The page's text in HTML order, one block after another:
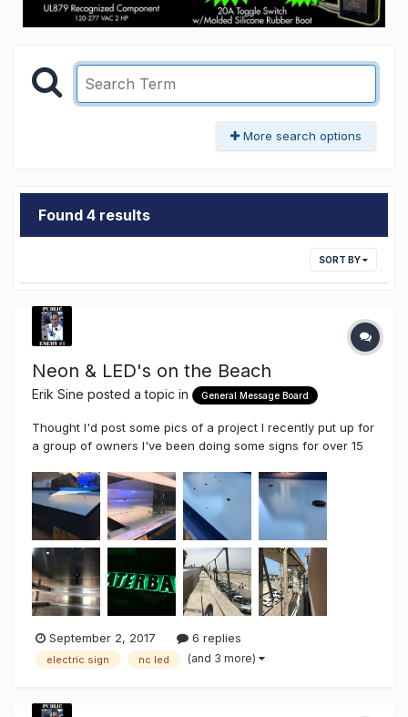
More search options
Found 4 results
SORT BY
Neon & LED's on the Beach
Erik Sine posted a topic in General Message Board
Thought I'd post some pics of a project I recently put up for
a group of owners I've been doing some signs for over 15
Pacific Beach California. This job was supposed to be up
last December, but as you can imagine things don'...
September 2, 2017 6 replies
electric sign nc led (and 3 more)